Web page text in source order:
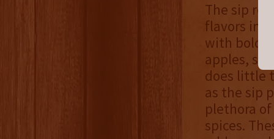
The sip
flavors in
with bold
apples,
does little
as the sip
plethora
spices.